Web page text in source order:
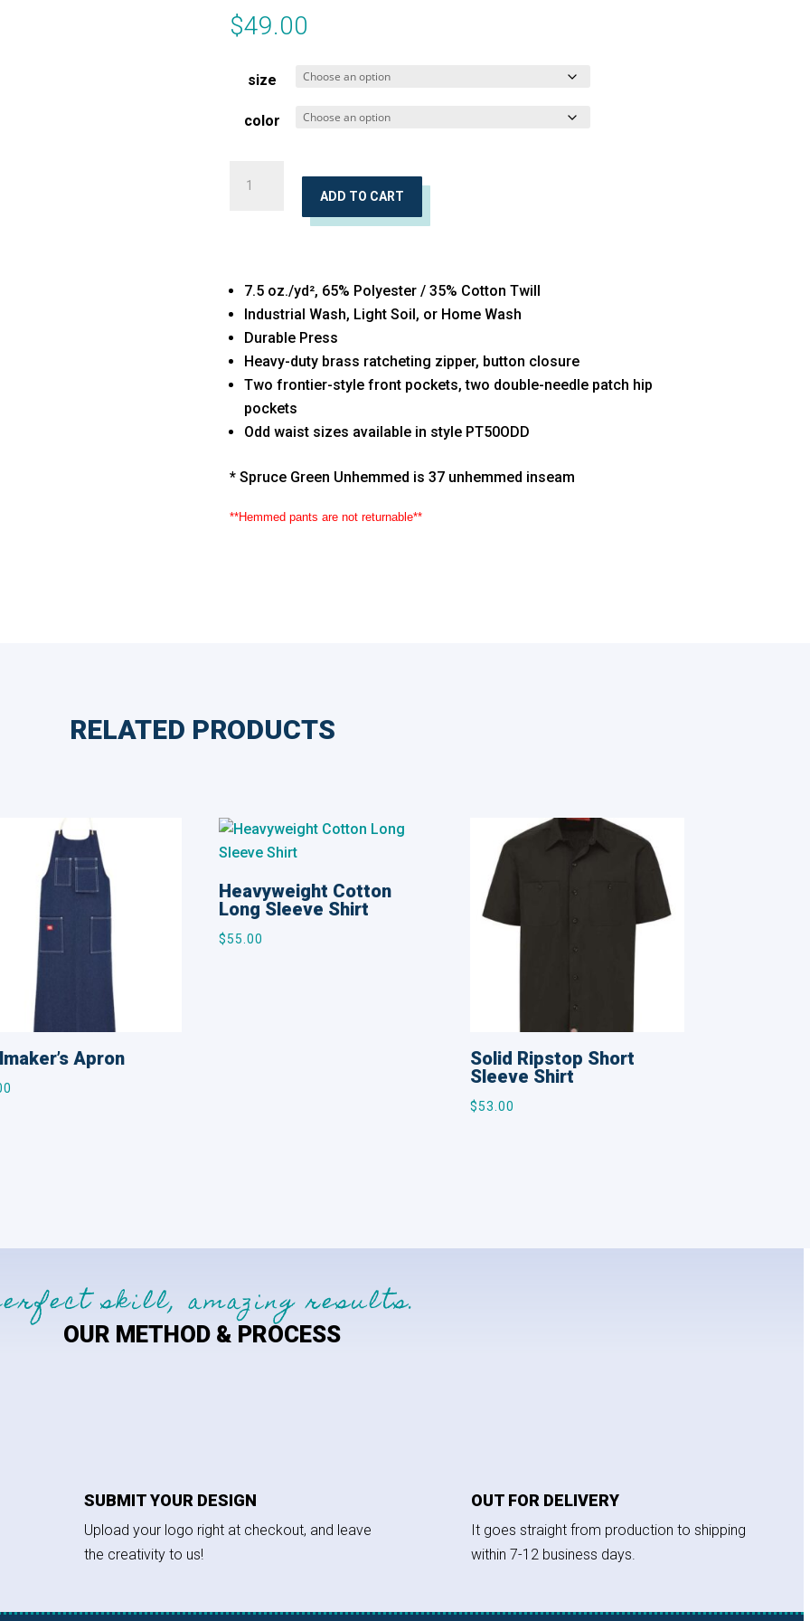
$49.00
size
color
ADD TO CART
7.5 oz./yd², 65% Polyester / 35% Cotton Twill
Industrial Wash, Light Soil, or Home Wash
Durable Press
Heavy-duty brass ratcheting zipper, button closure
Two frontier-style front pockets, two double-needle patch hip
pockets
Odd waist sizes available in style PT50ODD
* Spruce Green Unhemmed is 37 unhemmed inseam
**Hemmed pants are not returnable**
RELATED PRODUCTS
Apron
Heavyweight Cotton
Long Sleeve Shirt
$55.00
Solid Ripstop Short
Sleeve Shirt
$53.00
skill, amazing results.
OUR METHOD & PROCESS
SUBMIT YOUR DESIGN
Upload your logo right at checkout, and leave
the creativity to us!
OUT FOR DELIVERY
It goes straight from production to shipping
within 7-12 business days.